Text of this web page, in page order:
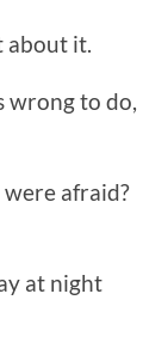
about it.
to do,
afraid?
at night